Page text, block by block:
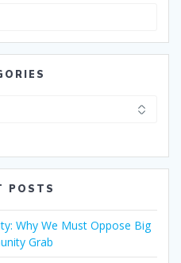
POSTS
Why We Must Oppose Big
Grab